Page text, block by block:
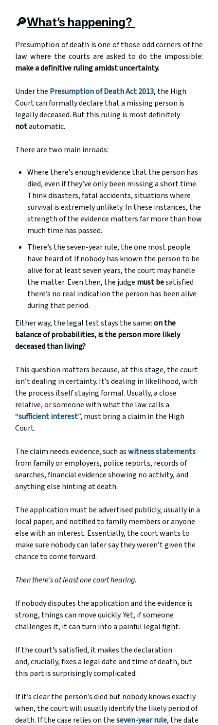
🔎What’s happening?
Presumption of death is one of those odd corners of the
law where the courts are asked to do the impossible:
make a definitive ruling amidst uncertainty.
Under the Presumption of Death Act 2013, the High
Court can formally declare that a missing person is
legally deceased. But this ruling is most definitely
notautomatic.
There are two main inroads:
Where there’s enough evidence that the person has
died, even if they’ve only been missing a short time.
Think disasters, fatal accidents, situations where
survival is extremely unlikely. In these instances, the
strength of the evidence matters far more than how
much time has passed.
There’s the seven-year rule, the one most people
have heard of. If nobody has known the person to be
alive for at least seven years, the court may handle
the matter. Even then, the judge must besatisfied
there’s no real indication the person has been alive
during that period.
Either way, the legal test stays the same:on the
balance of probabilities, is the person more likely
deceased than living?
This question matters because, at this stage, the court
isn’t dealing in certainty. It’s dealing in likelihood, with
the process itself staying formal. Usually, a close
relative, or someone with what the law calls a
“sufficient interest”, must bring a claim in the High
Court.
The claim needs evidence, such aswitness statements
from family or employers, police reports, records of
searches, financial evidence showing no activity, and
anything else hinting at death.
The application must be advertised publicly, usually in a
local paper, and notified to family members or anyone
else with an interest. Essentially, the court wants to
make sure nobody can later say they weren’t given the
chance to come forward.
Then there’s at least one court hearing.
If nobody disputes the application and the evidence is
strong, things can move quickly. Yet, if someone
challenges it, it can turn into a painful legal fight.
If the court’s satisfied, it makes the declaration
and,crucially, fixes a legal date and time of death, but
this part is surprisingly complicated.
If it’s clear the person’s died but nobody knows exactly
when, the court will usually identify the likely period of
death. If the case relies on theseven-year rule, the date